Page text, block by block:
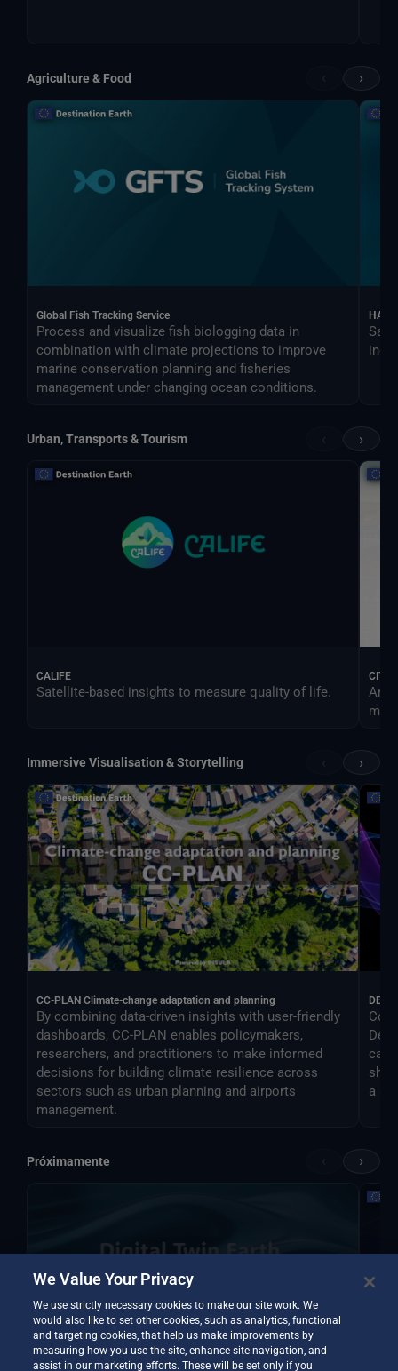
Agriculture & Food ›
Global Fish Tracking Service
Process and visualize fish biologging data in
combination with climate projections to improve
marine conservation planning and fisheries
management under changing ocean conditions.
Urban, Transports & Tourism ›
CALIFE
Satellite-based insights to measure quality of life.
An
Immersive Visualisation & Storytelling ›
CC-PLAN Climate-change adaptation and planning
By combining data-driven insights with user-friendly
dashboards, CC-PLAN enables policymakers,
researchers, and practitioners to make informed
decisions for building climate resilience across
sectors such as urban planning and airports
management.
DEA
can
a
Próximamente ›
We Value Your Privacy
We use strictly necessary cookies to make our site work. We
would also like to set other cookies, such as analytics, functional
and targeting cookies, that help us make improvements by
measuring how you use the site, enhance site navigation, and
assist in our marketing efforts. These will be set only if you